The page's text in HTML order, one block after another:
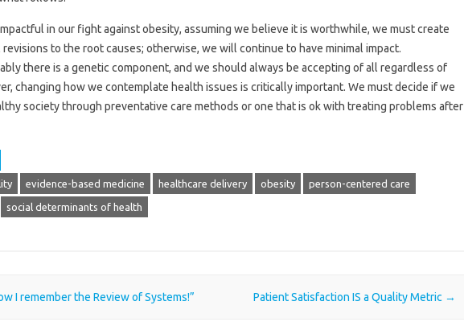
in our fight against obesity, assuming we believe it is worthwhile, we must create
to the root causes; otherwise, we will continue to have minimal impact.
there is a genetic component, and we should always be accepting of all regardless of
changing how we contemplate health issues is critically important. We must decide if we
society through preventative care methods or one that is ok with treating problems after
evidence-based medicine healthcare delivery obesity person-centered care
social determinants of health
I remember the Review of Systems!” Patient Satisfaction IS a Quality Metric →